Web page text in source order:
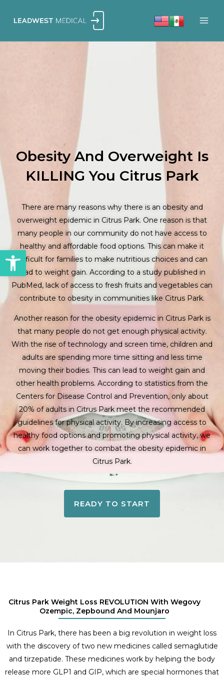
Open toolbar
Obesity And Overweight Is
KILLING You Citrus Park
There are many reasons why there is an obesity and
overweight epidemic in Citrus Park. One reason is that
many people in our community do not have access to
healthy and affordable food options. This can make it
difficult for families to make nutritious choices and can
lead to weight gain. According to a study published in
PubMed, lack of access to fresh fruits and vegetables can
contribute to obesity in communities like Citrus Park.
Another reason for the obesity epidemic in Citrus Park is
that many people do not get enough physical activity.
With the rise of technology and screen time, children and
adults are spending more time sitting and less time
moving their bodies. This can lead to weight gain and
other health problems. According to statistics from the
Centers for Disease Control and Prevention, only about
20% of adults in Citrus Park meet the recommended
guidelines for physical activity. By increasing access to
healthy food options and promoting physical activity, we
can work together to combat the obesity epidemic in
Citrus Park.
READY TO START
Citrus Park Weight Loss REVOLUTION With Wegovy
Ozempic, Zepbound And Mounjaro
In Citrus Park, there has been a big revolution in weight loss
with the discovery of two new medicines called semaglutide
and tirzepatide. These medicines work by helping the body
release more GLP1 and GIP, which are special hormones that